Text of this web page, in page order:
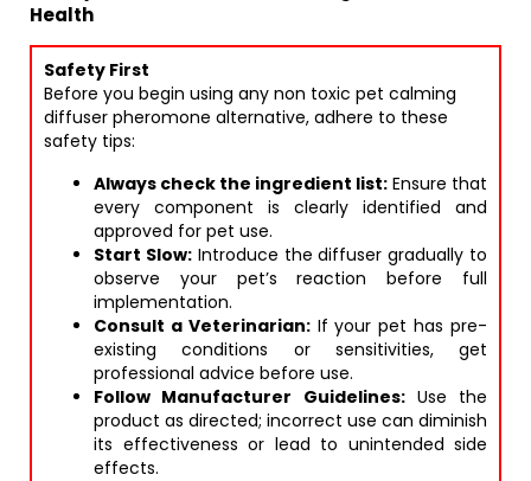
Health
Safety First
Before you begin using any non toxic pet calming
diffuser pheromone alternative, adhere to these
safety tips:
Always check the ingredient list: Ensure that
every component is clearly identified and
approved for pet use.
Start Slow:Introduce the diffuser gradually to
observe your pet’s reaction before full
implementation.
Consult a Veterinarian:If your pet has pre-
existing conditions or sensitivities, get
professional advice before use.
Follow Manufacturer Guidelines:Use the
product as directed; incorrect use can diminish
its effectiveness or lead to unintended side
effects.